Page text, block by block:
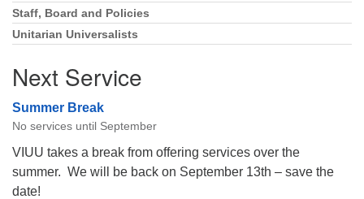
Staff, Board and Policies
Unitarian Universalists
Next Service
Summer Break
No services until September
VIUU takes a break from offering services over the
summer. We will be back on September 13th – save the
date!